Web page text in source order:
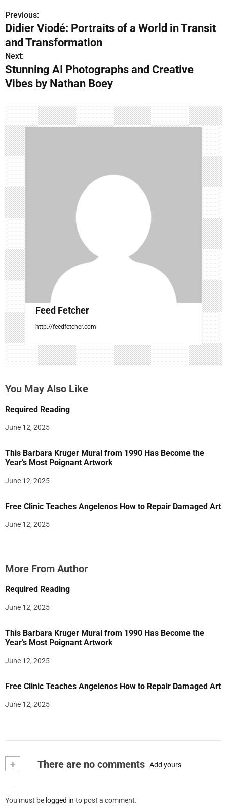
P
o
s
t
a
v
i
g
a
t
i
o
n
Previous:
Didier Viodé: Portraits of a World in Transit
and Transformation
Next:
Stunning AI Photographs and Creative
Vibes by Nathan Boey
Feed Fetcher
http://feedfetcher.com
You May Also Like
Required Reading
June 12, 2025
This Barbara Kruger Mural from 1990 Has Become the
Year’s Most Poignant Artwork
June 12, 2025
Free Clinic Teaches Angelenos How to Repair Damaged Art
June 12, 2025
More From Author
Required Reading
June 12, 2025
This Barbara Kruger Mural from 1990 Has Become the
Year’s Most Poignant Artwork
June 12, 2025
Free Clinic Teaches Angelenos How to Repair Damaged Art
June 12, 2025
+ There are no comments Add yours
You must be logged in to post a comment.